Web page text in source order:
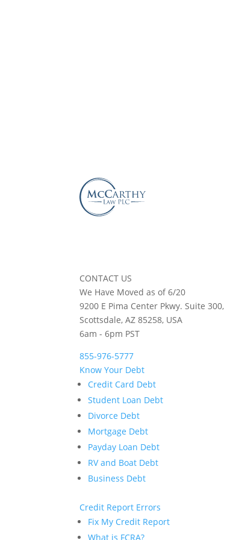
CONTACT US
We Have Moved as of 6/20
9200 E Pima Center Pkwy. Suite 300,
Scottsdale, AZ 85258, USA
6am - 6pm PST
855-976-5777
Know Your Debt
Credit Card Debt
Student Loan Debt
Divorce Debt
Mortgage Debt
Payday Loan Debt
RV and Boat Debt
Business Debt
Credit Report Errors
Fix My Credit Report
What is FCRA?